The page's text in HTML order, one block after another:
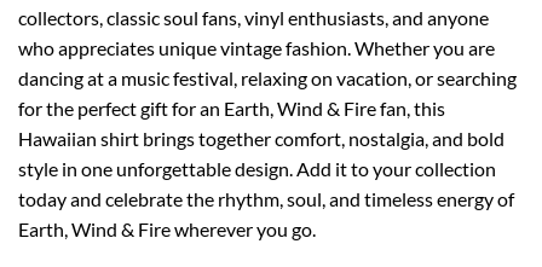
collectors, classic soul fans, vinyl enthusiasts, and anyone
who appreciates unique vintage fashion. Whether you are
dancing at a music festival, relaxing on vacation, or searching
for the perfect gift for an Earth, Wind & Fire fan, this
Hawaiian shirt brings together comfort, nostalgia, and bold
style in one unforgettable design. Add it to your collection
today and celebrate the rhythm, soul, and timeless energy of
Earth, Wind & Fire wherever you go.